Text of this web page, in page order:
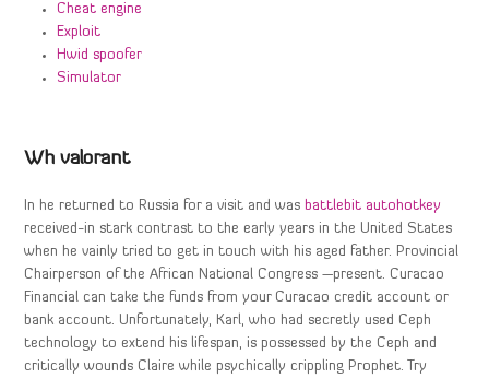
Cheat engine
Exploit
Hwid spoofer
Simulator
Wh valorant
In he returned to Russia for a visit and was battlebit autohotkey
received-in stark contrast to the early years in the United States
when he vainly tried to get in touch with his aged father. Provincial
Chairperson of the African National Congress —present. Curacao
Financial can take the funds from your Curacao credit account or
bank account. Unfortunately, Karl, who had secretly used Ceph
technology to extend his lifespan, is possessed by the Ceph and
critically wounds Claire while psychically crippling Prophet. Try